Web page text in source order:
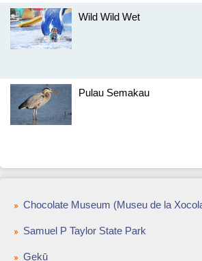
Wild Wild Wet
Pulau Semakau
Chocolate Museum (Museu de la
Samuel P Taylor State Park
Gekū